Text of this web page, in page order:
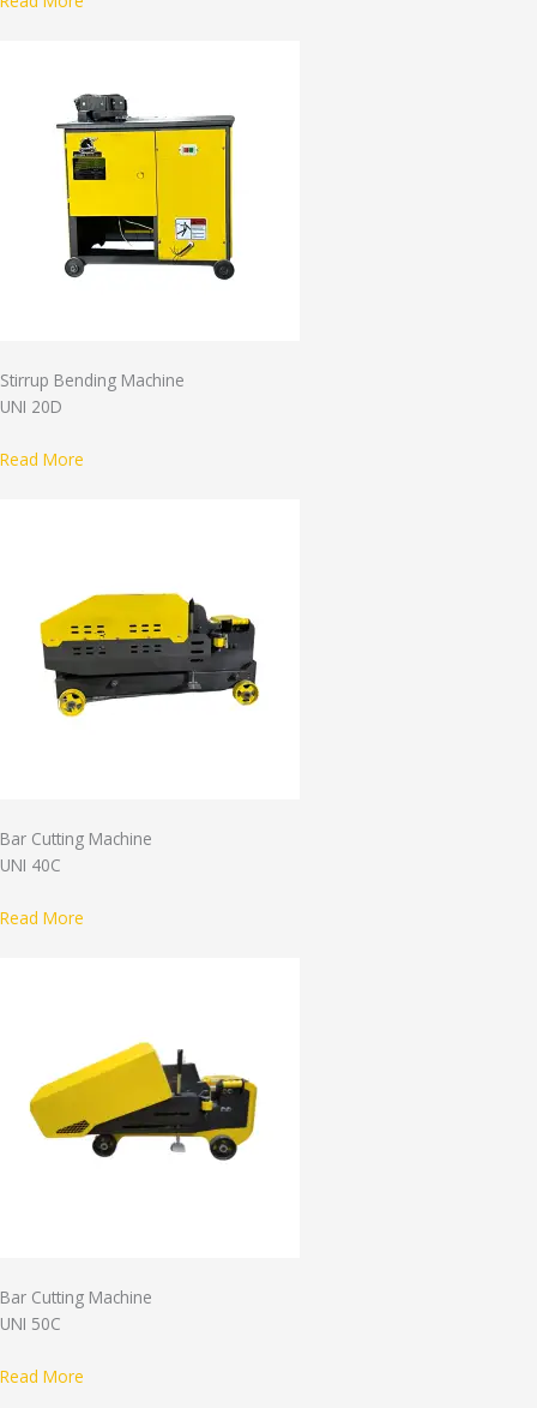
Stirrup Bending Machine
UNI 20D
Read More
Bar Cutting Machine
UNI 40C
Read More
Bar Cutting Machine
UNI 50C
Read More